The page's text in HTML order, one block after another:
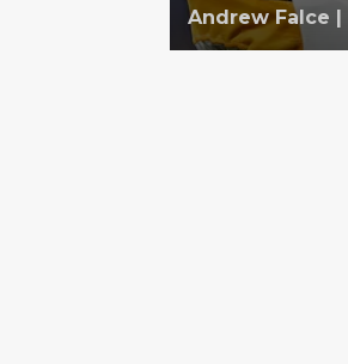
Andrew Falce |